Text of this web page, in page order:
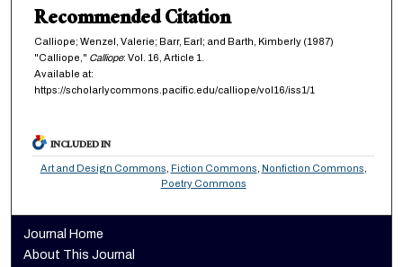
Recommended Citation
Calliope; Wenzel, Valerie; Barr, Earl; and Barth, Kimberly (1987)
"Calliope," Calliope: Vol. 16, Article 1.
Available at:
https://scholarlycommons.pacific.edu/calliope/vol16/iss1/1
INCLUDED IN
Art and Design Commons Fiction Commons Nonfiction Commons
Poetry Commons
Journal Home
About This Journal